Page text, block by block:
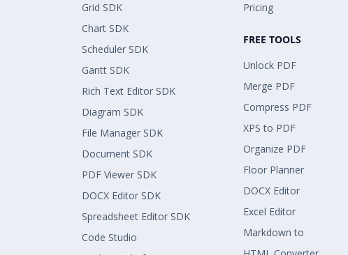
Grid SDK
Chart SDK
Scheduler SDK
Gantt SDK
Rich Text Editor SDK
Diagram SDK
File Manager SDK
Document SDK
PDF Viewer SDK
DOCX Editor SDK
Spreadsheet Editor SDK
Code Studio
Pricing
FREE TOOLS
Unlock PDF
Merge PDF
Compress PDF
XPS to PDF
Organize PDF
Floor Planner
DOCX Editor
Excel Editor
Markdown to